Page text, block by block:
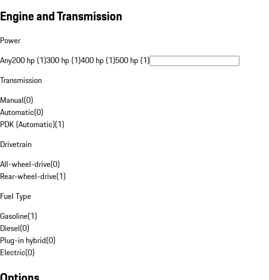
Engine and Transmission
Power
Any200 hp (1)300 hp (1)400 hp (1)500 hp (1)
Transmission
Manual(0)
Automatic(0)
PDK (Automatic)(1)
Drivetrain
All-wheel-drive(0)
Rear-wheel-drive(1)
Fuel Type
Gasoline(1)
Diesel(0)
Plug-in hybrid(0)
Electric(0)